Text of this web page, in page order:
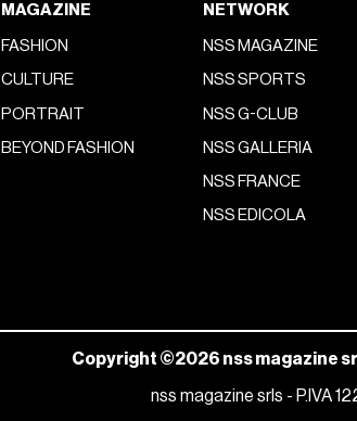
MAGAZINE
FASHION
CULTURE
PORTRAIT
BEYOND FASHION
NETWORK
NSS MAGAZINE
NSS SPORTS
NSS G-CLUB
NSS GALLERIA
NSS FRANCE
NSS EDICOLA
Copyright ©2026 nss magazine
nss magazine srls - P.IVA